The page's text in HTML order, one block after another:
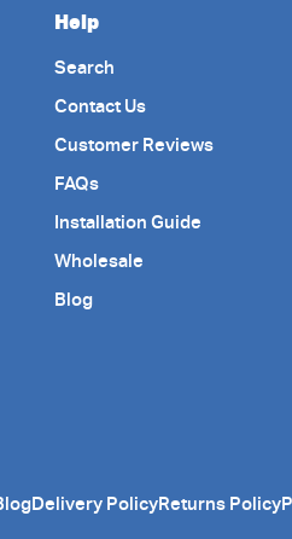
Help
Search
Contact Us
Customer Reviews
FAQs
Installation Guide
Wholesale
Blog
Delivery PolicyReturns Policy